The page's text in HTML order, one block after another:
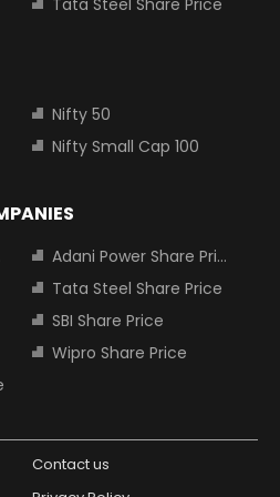
Tata Steel Share Price
Nifty 50
Nifty Small Cap 100
Adani Power Share Price
Tata Steel Share Price
SBI Share Price
Wipro Share Price
Contact us